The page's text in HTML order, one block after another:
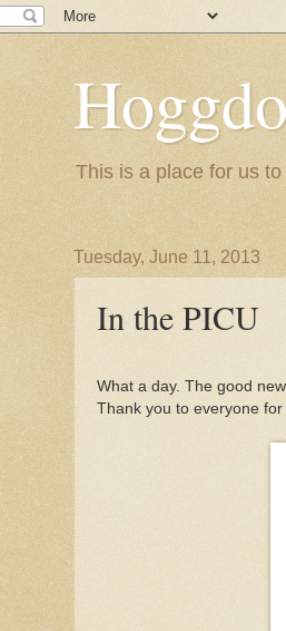
This is a place for us
Tuesday, June 11, 2013
In the PICU
What a day. The good
Thank you to everyone